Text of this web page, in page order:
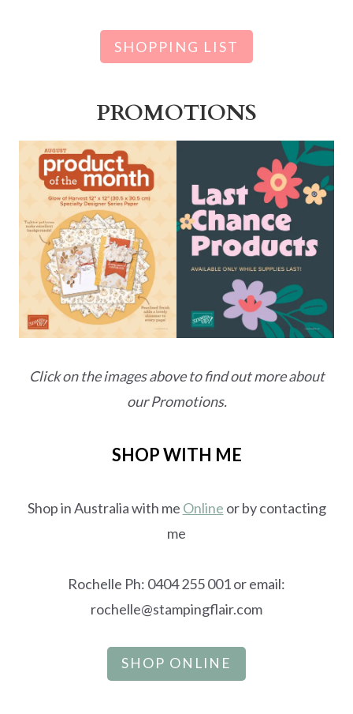
SHOPPING LIST
PROMOTIONS
Click on the images above to find out more about
our Promotions.
SHOP WITH ME
Shop in Australia with me Online or by contacting
me
Rochelle Ph: 0404 255 001 or email:
rochelle@stampingflair.com
SHOP ONLINE